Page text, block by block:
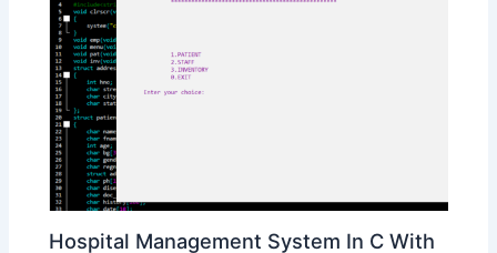
Hospital Management System In C With